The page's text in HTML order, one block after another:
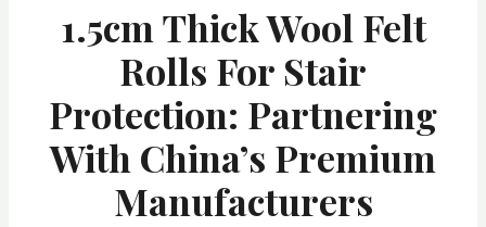
1.5cm Thick Wool Felt
Rolls For Stair
Protection: Partnering
With China’s Premium
Manufacturers